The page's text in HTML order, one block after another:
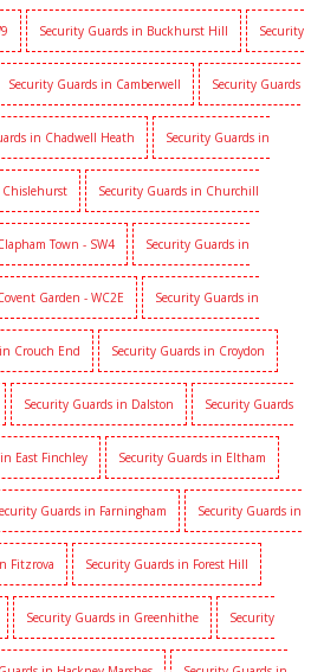
Security Guards in Buckhurst Hill Security
Security Guards in Camberwell Security Guards
in Chadwell Heath Security Guards in
Chislehurst Security Guards in Churchill
Town - SW4 Security Guards in
Garden - WC2E Security Guards in
Crouch End Security Guards in Croydon
Security Guards in Dalston Security Guards
East Finchley Security Guards in Eltham
Guards in Farningham Security Guards in
Fitzrova Security Guards in Forest Hill
Security Guards in Greenhithe Security